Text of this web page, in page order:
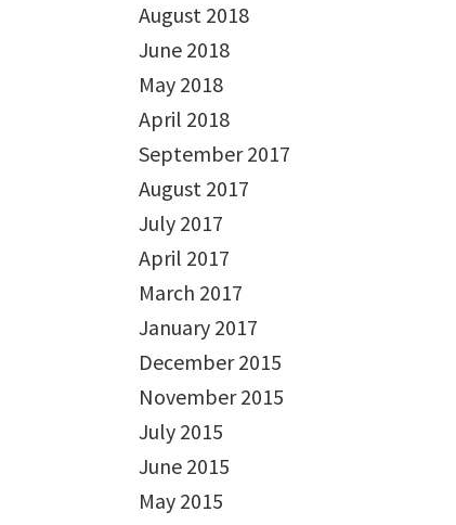
August 2018
June 2018
May 2018
April 2018
September 2017
August 2017
July 2017
April 2017
March 2017
January 2017
December 2015
November 2015
July 2015
June 2015
May 2015